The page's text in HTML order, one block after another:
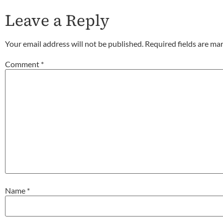
Leave a Reply
Your email address will not be published. Required fields are
Comment *
Name *